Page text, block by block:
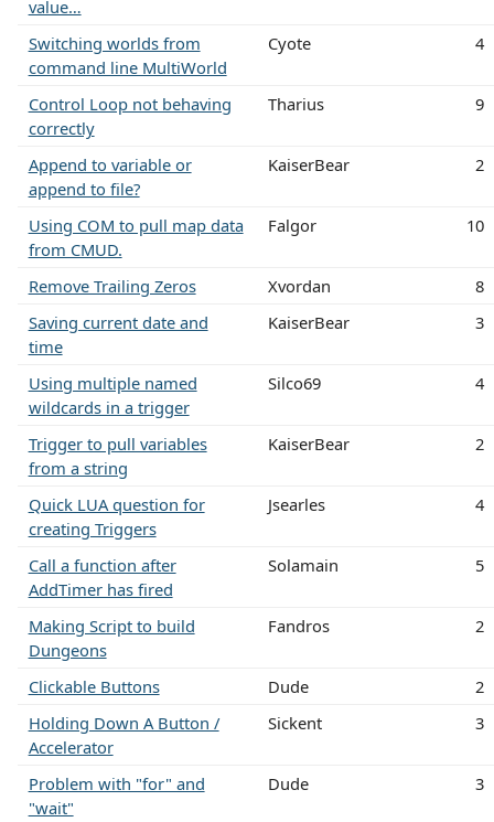
value…
Switching worlds from
command line MultiWorld
Cyote 4
Control Loop not behaving
correctly
Tharius 9
Append to variable or
append to file?
KaiserBear 2
Using COM to pull map data
from CMUD.
Falgor 10
Remove Trailing Zeros Xvordan
8
Saving current date and
time
KaiserBear 3
Using multiple named
wildcards in a trigger
Silco69 4
Trigger to pull variables
from a string
KaiserBear 2
Quick LUA question for
creating Triggers
Jsearles 4
Call a function after
AddTimer has fired
Solamain 5
Making Script to build
Dungeons
Fandros 2
Clickable Buttons Dude
2
Holding Down A Button /
Accelerator
Sickent 3
Problem with "for" and
"wait"
Dude 3